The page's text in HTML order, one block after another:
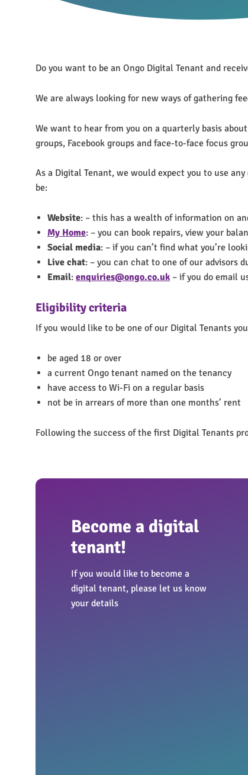
Do you want to be an Ongo Digital Tenant and
We are always looking for new ways of gathering
We want to hear from you on a quarterly basis
groups, Facebook groups and face-to-face focus
As a Digital Tenant, we would expect you to use
be:
Website: – this has a wealth of information on
My Home: – you can book repairs, view your
Social media: – if you can’t find what you’re
Live chat: – you can chat to one of our advisors
Email: enquiries@ongo.co.uk – if you do email
Eligibility criteria
If you would like to be one of our Digital Tenants
be aged 18 or over
a current Ongo tenant named on the tenancy
have access to Wi-Fi on a regular basis
not be in arrears of more than one months’ rent
Following the success of the first Digital Tenants
Become a digital
tenant!
If you would like to become a
digital tenant, please let us know
your details